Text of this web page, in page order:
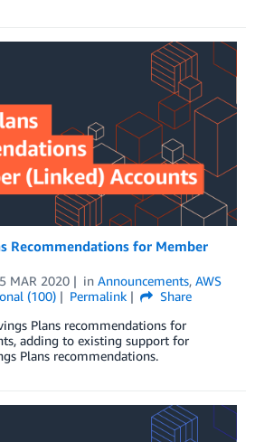
Recommendations for Member
MAR 2020 in Announcements, AWS
(100) Permalink
Share
Plans recommendations for
adding to existing support for
Plans recommendations.